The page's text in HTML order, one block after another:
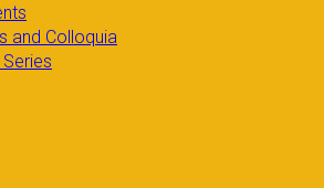
and Colloquia